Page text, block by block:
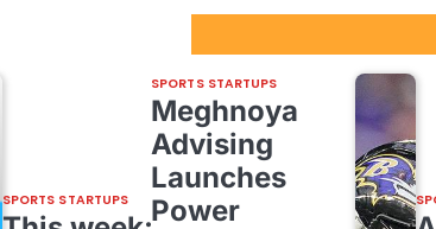
SPORTS STARTUPS
SPORTS STARTUPS
Meghnoya
Advising
Launches
Power